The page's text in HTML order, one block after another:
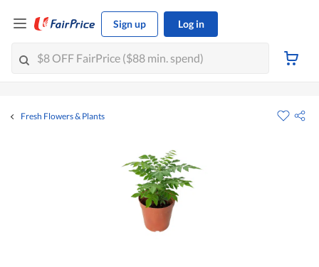
Sign up Log in
Fresh Flowers & Plants